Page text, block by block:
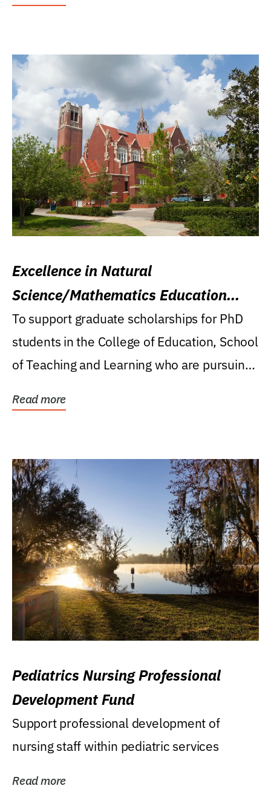
Excellence in Natural
Science/Mathematics Education
Research Award
To support graduate scholarships for PhD
students in the College of Education, School
of Teaching and Learning who are pursuing
Read more
Pediatrics Nursing Professional
Development Fund
Support professional development of
nursing staff within pediatric services
Read more